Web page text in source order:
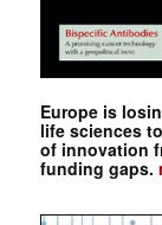
Europe is
life sciences
of innovation
funding gaps.